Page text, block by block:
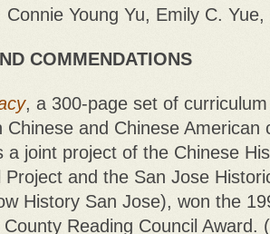
Connie Young Yu, Emily C.
COMMENDATIONS
, a 300-page set of curriculum
Chinese and Chinese American
a joint project of the Chinese
Project and the San Jose
History San Jose), won the
Reading Council Award.